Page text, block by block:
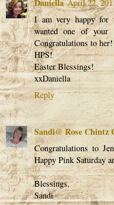
Daniella April 22,
I am very happy
wanted one of your
Congratulations to
HPS!
Easter Blessings!
xxDaniella
Reply
Sandi@ Rose Chintz
Congratulations to
Happy Pink Saturday
Blessings,
Sandi